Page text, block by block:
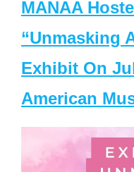
MANAA
“Unmasking
Exhibit On
American